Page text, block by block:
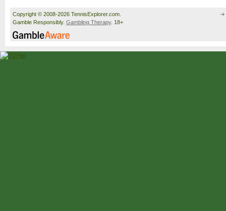
Copyright © 2008-2026 TennisExplorer.com.
Gamble Responsibly. Gambling Therapy. 18+